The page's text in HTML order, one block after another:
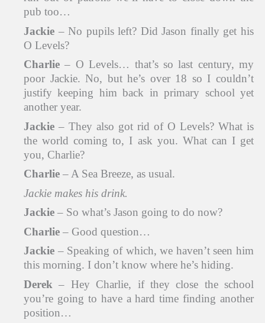
pub too…
Jackie – No pupils left? Did Jason finally get his
O Levels?
Charlie – O Levels… that’s so last century, my
poor Jackie. No, but he’s over 18 so I couldn’t
justify keeping him back in primary school yet
another year.
Jackie – They also got rid of O Levels? What is
the world coming to, I ask you. What can I get
you, Charlie?
Charlie – A Sea Breeze, as usual.
Jackie makes his drink.
Jackie – So what’s Jason going to do now?
Charlie – Good question…
Jackie – Speaking of which, we haven’t seen him
this morning. I don’t know where he’s hiding.
Derek – Hey Charlie, if they close the school
you’re going to have a hard time finding another
position…